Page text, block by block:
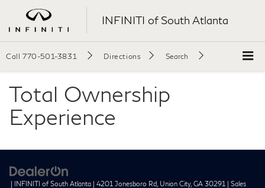
INFINITI of South Atlanta
Call 770-501-3831 Directions Search
Total Ownership
Experience
| INFINITI of South Atlanta | 4201 Jonesboro Rd, Union City, GA 30291 | Sales